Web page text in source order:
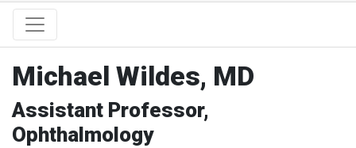
Michael Wildes, MD
Assistant Professor,
Ophthalmology